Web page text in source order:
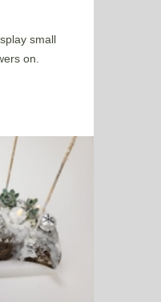
small
on.